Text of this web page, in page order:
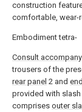
construction
comfortable, wear-
Embodiment tetra-
Consult
trousers of the
rear panel 2 and
provided with
comprises outer